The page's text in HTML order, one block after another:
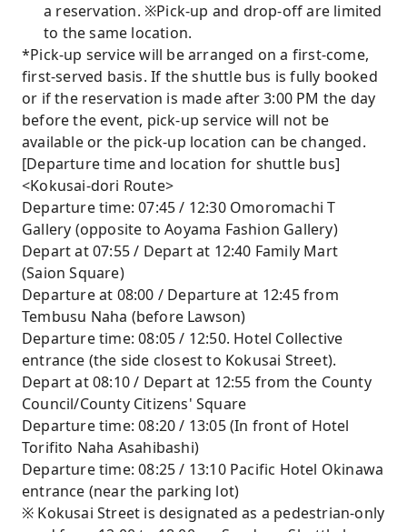
a reservation. ※Pick-up and drop-off are limited
to the same location.
*Pick-up service will be arranged on a first-come,
first-served basis. If the shuttle bus is fully booked
or if the reservation is made after 3:00 PM the day
before the event, pick-up service will not be
available or the pick-up location can be changed.
[Departure time and location for shuttle bus]
<Kokusai-dori Route>
Departure time: 07:45 / 12:30 Omoromachi T
Gallery (opposite to Aoyama Fashion Gallery)
Depart at 07:55 / Depart at 12:40 Family Mart
(Saion Square)
Departure at 08:00 / Departure at 12:45 from
Tembusu Naha (before Lawson)
Departure time: 08:05 / 12:50. Hotel Collective
entrance (the side closest to Kokusai Street).
Depart at 08:10 / Depart at 12:55 from the County
Council/County Citizens' Square
Departure time: 08:20 / 13:05 (In front of Hotel
Torifito Naha Asahibashi)
Departure time: 08:25 / 13:10 Pacific Hotel Okinawa
entrance (near the parking lot)
※ Kokusai Street is designated as a pedestrian-only